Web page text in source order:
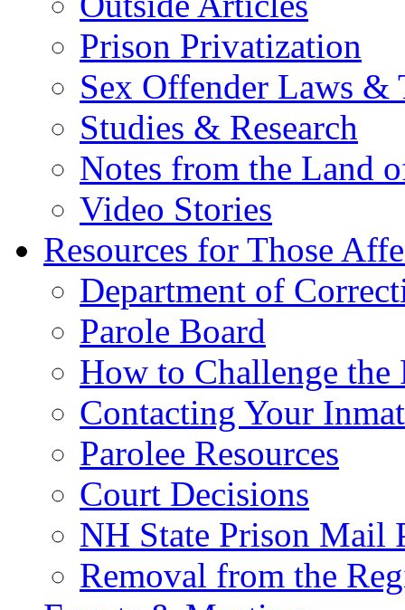
Prison Privatization
Sex Offender Laws &
Studies & Research
Notes from the Land
Video Stories
Resources for Those
Department of
Parole Board
How to Challenge the
Contacting Your
Parolee Resources
Court Decisions
NH State Prison Mail
Removal from the